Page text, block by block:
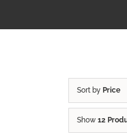
Sort by Price
Show 12